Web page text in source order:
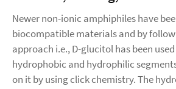
Newer non-ionic amphiphiles have
biocompatible materials and by
approach i.e., D-glucitol has been
hydrophobic and hydrophilic
on it by using click chemistry. The